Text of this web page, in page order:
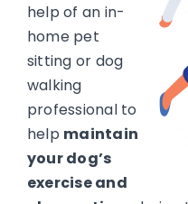
help of an in-
home pet
sitting or dog
walking
professional to
help maintain
your dog’s
exercise and